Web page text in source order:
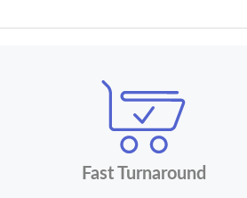
Fast Turnaround